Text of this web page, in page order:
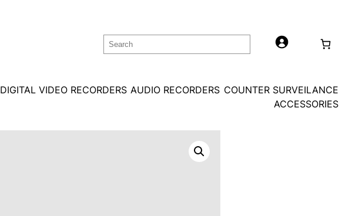
Search
DIGITAL VIDEO RECORDERS AUDIO RECORDERS COUNTER SURVEILANCE
ACCESSORIES